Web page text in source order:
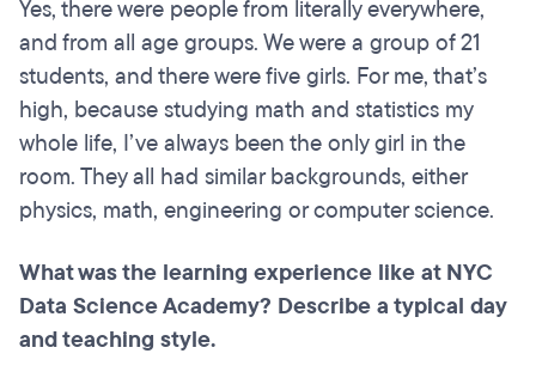
Yes, there were people from literally everywhere,
and from all age groups. We were a group of 21
students, and there were five girls. For me, that’s
high, because studying math and statistics my
whole life, I’ve always been the only girl in the
room. They all had similar backgrounds, either
physics, math, engineering or computer science.
What was the learning experience like at NYC
Data Science Academy? Describe a typical day
and teaching style.